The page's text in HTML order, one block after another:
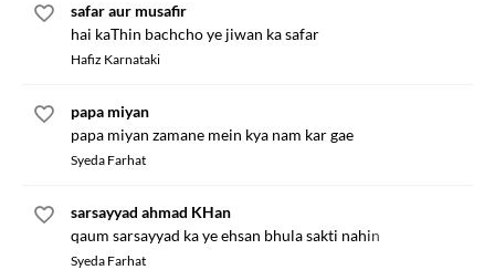
safar aur musafir
hai kaThin bachcho ye jiwan ka safar
Hafiz Karnataki
papa miyan
papa miyan zamane mein kya nam kar gae
Syeda Farhat
sarsayyad ahmad KHan
qaum sarsayyad ka ye ehsan bhula sakti nahin
Syeda Farhat